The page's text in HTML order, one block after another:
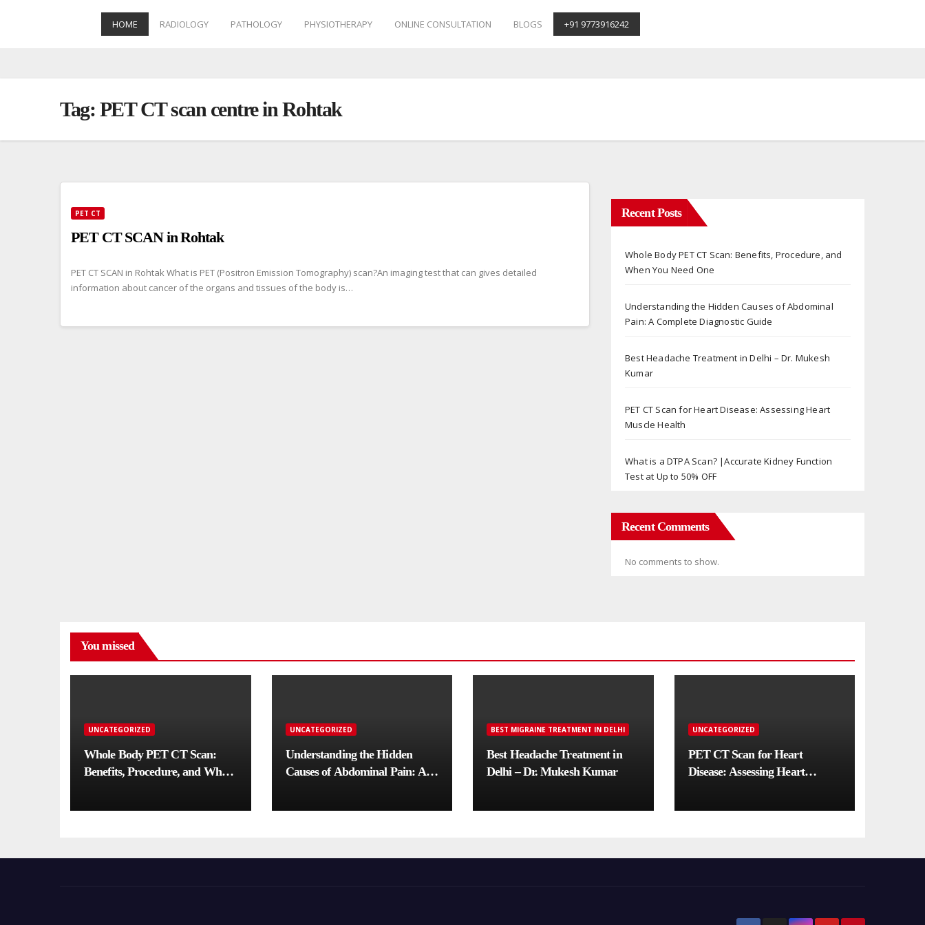
HOME RADIOLOGY PATHOLOGY PHYSIOTHERAPY ONLINE CONSULTATION BLOGS +91 9773916242
Tag: PET CT scan centre in Rohtak
PET CT
PET CT SCAN in Rohtak
PET CT SCAN in Rohtak What is PET (Positron Emission Tomography) scan?An imaging test that can gives detailed
information about cancer of the organs and tissues of the body is…
Recent Posts
Whole Body PET CT Scan: Benefits, Procedure, and
When You Need One
Understanding the Hidden Causes of Abdominal
Pain: A Complete Diagnostic Guide
Best Headache Treatment in Delhi – Dr. Mukesh
Kumar
PET CT Scan for Heart Disease: Assessing Heart
Muscle Health
What is a DTPA Scan? |Accurate Kidney Function
Test at Up to 50% OFF
Recent Comments
No comments to show.
You missed
UNCATEGORIZED
Whole Body PET CT Scan:
Benefits, Procedure, and When
UNCATEGORIZED
Understanding the Hidden
Causes of Abdominal Pain: A
BEST MIGRAINE TREATMENT IN DELHI
Best Headache Treatment in
Delhi – Dr. Mukesh Kumar
UNCATEGORIZED
PET CT Scan for Heart
Disease: Assessing Heart